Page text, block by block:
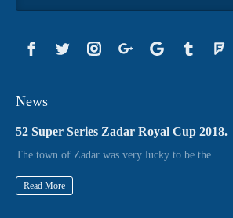
News
52 Super Series Zadar Royal Cup 2018.
The town of Zadar was very lucky to be the ...
Read More